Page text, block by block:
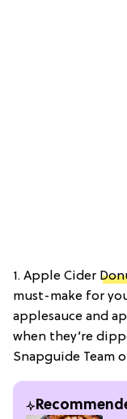
1. Apple Cider
must-make for
applesauce and
when they’re
Snapguide Team